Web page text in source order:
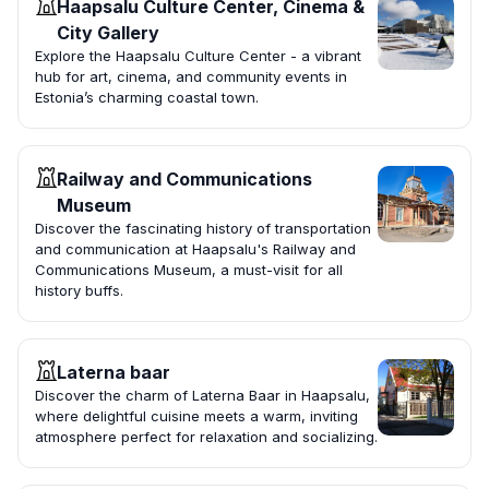
Haapsalu Culture Center, Cinema &
City Gallery
Explore the Haapsalu Culture Center - a vibrant
hub for art, cinema, and community events in
Estonia’s charming coastal town.
Railway and Communications
Museum
Discover the fascinating history of transportation
and communication at Haapsalu's Railway and
Communications Museum, a must-visit for all
history buffs.
Laterna baar
Discover the charm of Laterna Baar in Haapsalu,
where delightful cuisine meets a warm, inviting
atmosphere perfect for relaxation and socializing.